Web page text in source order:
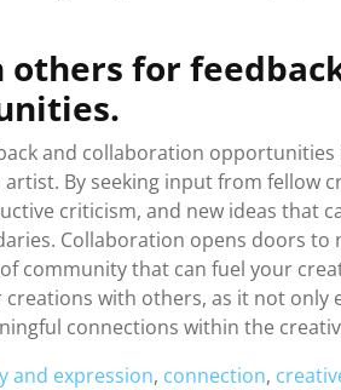
for
and collaboration opportunities
By seeking input from fellow
criticism, and new ideas that
Collaboration opens doors to
community that can fuel your
with others, as it not only
connections within the
and expression, connection,